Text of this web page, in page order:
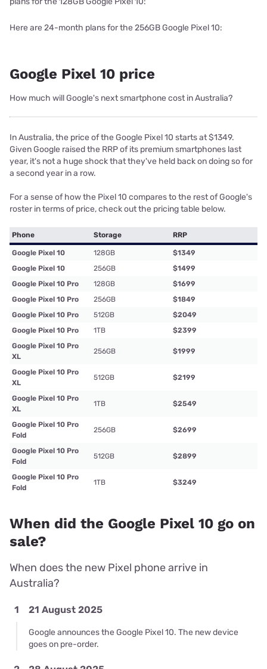
Here are 24-month plans for the 256GB Google Pixel 10:
Google Pixel 10 price
How much will Google's next smartphone cost in Australia?
In Australia, the price of the Google Pixel 10 starts at $1349.
Given Google raised the RRP of its premium smartphones last
year, it's not a huge shock that they've held back on doing so for
a second year in a row.
For a sense of how the Pixel 10 compares to the rest of Google's
roster in terms of price, check out the pricing table below.
Phone Storage RRP
Google Pixel 10 128GB
$1349
Google Pixel 10
256GB
$1499
Google Pixel 10 Pro
128GB
$1699
Google Pixel 10 Pro
256GB
$1849
Google Pixel 10 Pro
512GB
$2049
Google Pixel 10 Pro
1TB
$2399
Google Pixel 10 Pro
XL
256GB $1999
Google Pixel 10 Pro
XL
512GB $2199
Google Pixel 10 Pro
XL
1TB $2549
Google Pixel 10 Pro
Fold
256GB $2699
Google Pixel 10 Pro
Fold
512GB $2899
Google Pixel 10 Pro
Fold
1TB $3249
When did the Google Pixel 10 go on
sale?
When does the new Pixel phone arrive in
Australia?
1 21 August 2025
Google announces the Google Pixel 10. The new device
goes on pre-order.